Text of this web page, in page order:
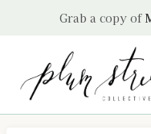
Grab a copy of